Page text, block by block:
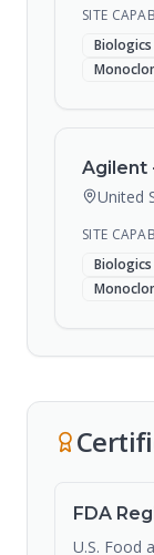
SITE
Agilent
United
SITE
FDA
U.S. Food